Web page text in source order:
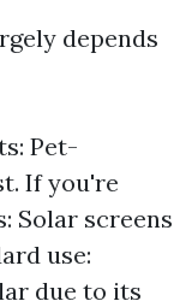
depends
Pet-
If you're
Solar screens
use:
due to its